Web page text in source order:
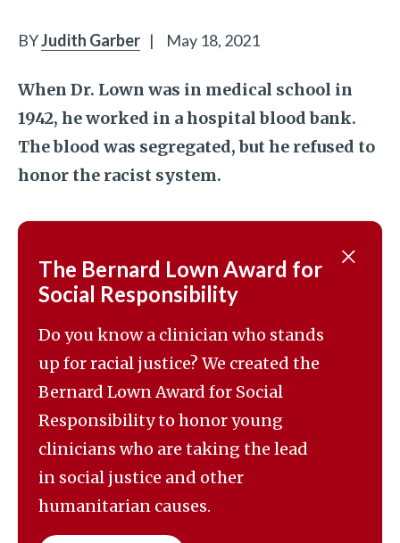
BYJudith Garber | May 18, 2021
When Dr. Lown was in medical school in
1942, he worked in a hospital blood bank.
The blood was segregated, but he refused to
honor the racist system.
The Bernard Lown Award for
Social Responsibility
Do you know a clinician who stands
up for racial justice? We created the
Bernard Lown Award for Social
Responsibility to honor young
clinicians who are taking the lead
in social justice and other
humanitarian causes.